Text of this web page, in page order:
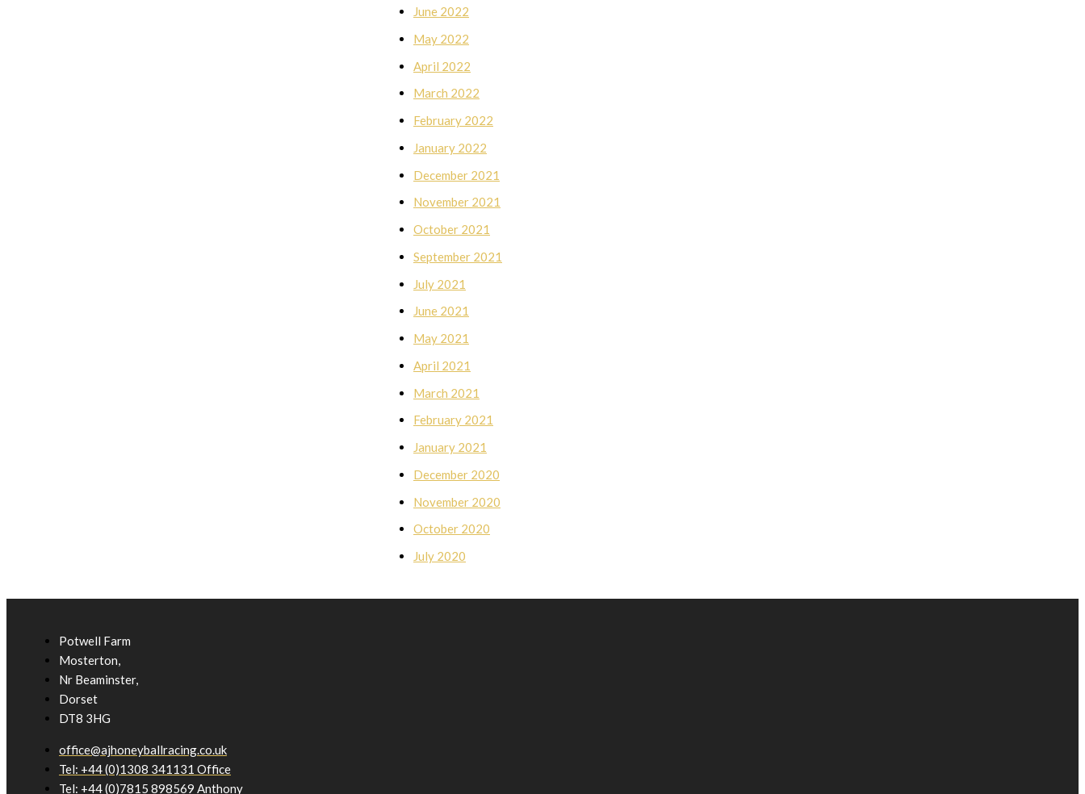
June 2022
May 2022
April 2022
March 2022
February 2022
January 2022
December 2021
November 2021
October 2021
September 2021
July 2021
June 2021
May 2021
April 2021
March 2021
February 2021
January 2021
December 2020
November 2020
October 2020
July 2020
Potwell Farm
Mosterton,
Nr Beaminster,
Dorset
DT8 3HG
office@ajhoneyballracing.co.uk
Tel: +44 (0)1308 341131 Office
Tel: +44 (0)7815 898569 Anthony